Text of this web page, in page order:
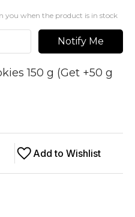
you when the product is in stock
Notify Me
150 g (Get +50 g
Add to Wishlist